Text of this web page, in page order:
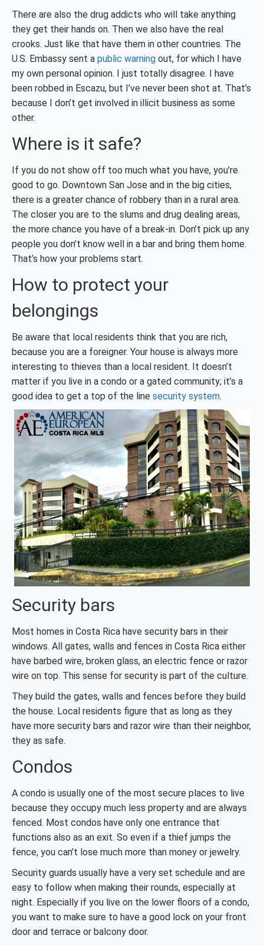
There are also the drug addicts who will take anything
they get their hands on. Then we also have the real
crooks. Just like that have them in other countries. The
U.S. Embassy sent a public warning out, for which I have
my own personal opinion. I just totally disagree. I have
been robbed in Escazu, but I’ve never been shot at. That’s
because I don’t get involved in illicit business as some
other.
Where is it safe?
If you do not show off too much what you have, you’re
good to go. Downtown San Jose and in the big cities,
there is a greater chance of robbery than in a rural area.
The closer you are to the slums and drug dealing areas,
the more chance you have of a break-in. Don’t pick up any
people you don’t know well in a bar and bring them home.
That’s how your problems start.
How to protect your
belongings
Be aware that local residents think that you are rich,
because you are a foreigner. Your house is always more
interesting to thieves than a local resident. It doesn’t
matter if you live in a condo or a gated community; it’s a
good idea to get a top of the line security system.
Security bars
Most homes in Costa Rica have security bars in their
windows. All gates, walls and fences in Costa Rica either
have barbed wire, broken glass, an electric fence or razor
wire on top. This sense for security is part of the culture.
They build the gates, walls and fences before they build
the house. Local residents figure that as long as they
have more security bars and razor wire than their neighbor,
they as safe.
Condos
A condo is usually one of the most secure places to live
because they occupy much less property and are always
fenced. Most condos have only one entrance that
functions also as an exit. So even if a thief jumps the
fence, you can’t lose much more than money or jewelry.
Security guards usually have a very set schedule and are
easy to follow when making their rounds, especially at
night. Especially if you live on the lower floors of a condo,
you want to make sure to have a good lock on your front
door and terrace or balcony door.